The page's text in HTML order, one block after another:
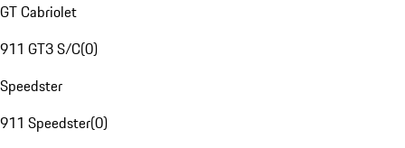
GT Cabriolet
911 GT3 S/C(0)
Speedster
911 Speedster(0)